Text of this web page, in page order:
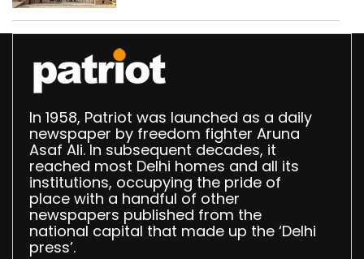
Delhi
In 1958, Patriot was launched as a daily
newspaper by freedom fighter Aruna
Asaf Ali. In subsequent decades, it
reached most Delhi homes and all its
institutions, occupying the pride of
place with a handful of other
newspapers published from the
national capital that made up the ‘Delhi
press’.